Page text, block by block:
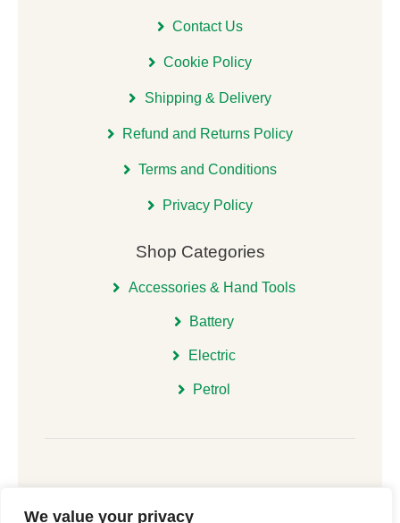
We value your privacy
Contact Us
Cookie Policy
Shipping & Delivery
Refund and Returns Policy
Terms and Conditions
Privacy Policy
Shop Categories
Accessories & Hand Tools
Battery
Electric
Petrol